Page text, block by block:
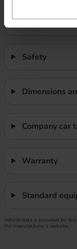
Performance
Safety
Dimensions
Company car
Warranty
Standard
Vehicle data is provided by
the manufacturer’s website.